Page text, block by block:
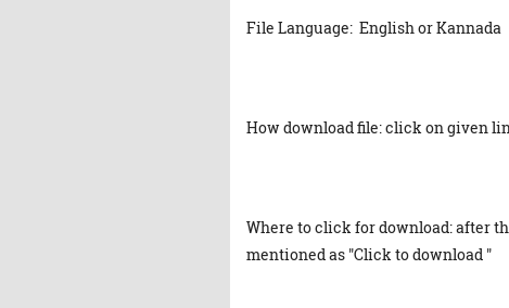
File Language: English or Kannada
How download file: click on given
Where to click for download: after
mentioned as "Click to download "